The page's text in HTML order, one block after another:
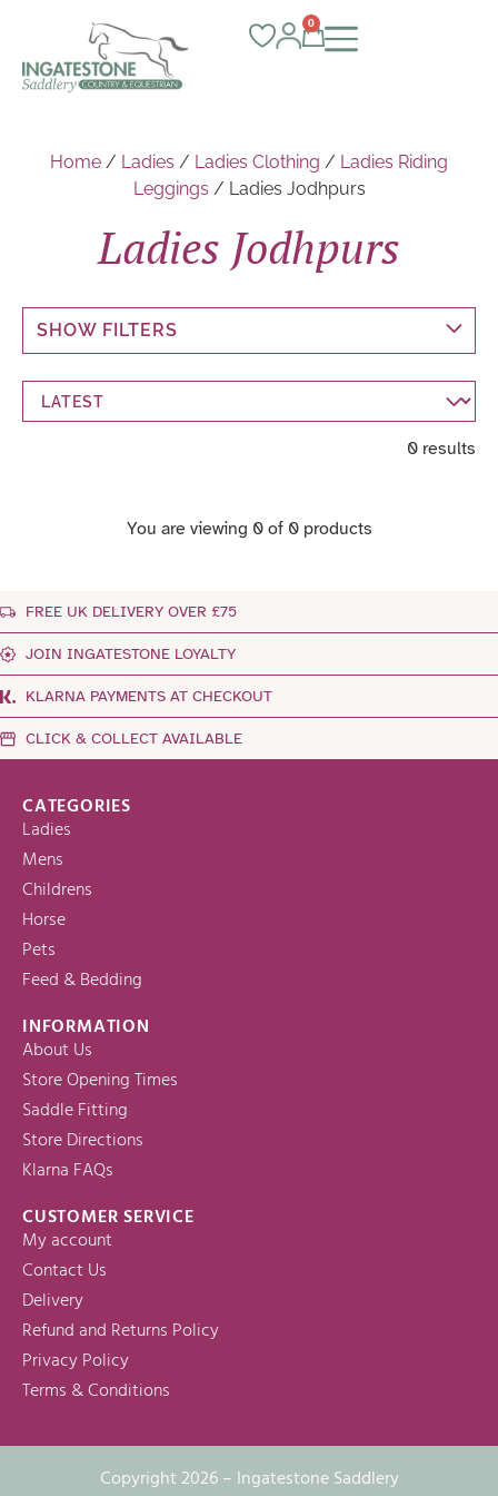
0
Home / Ladies / Ladies Clothing / Ladies Riding
Leggings / Ladies Jodhpurs
Ladies Jodhpurs
SHOW FILTERS
0 results
You are viewing 0 of 0 products
FREE UK DELIVERY OVER £75
JOIN INGATESTONE LOYALTY
KLARNA PAYMENTS AT CHECKOUT
CLICK & COLLECT AVAILABLE
CATEGORIES
Ladies
Mens
Childrens
Horse
Pets
Feed & Bedding
INFORMATION
About Us
Store Opening Times
Saddle Fitting
Store Directions
Klarna FAQs
CUSTOMER SERVICE
My account
Contact Us
Delivery
Refund and Returns Policy
Privacy Policy
Terms & Conditions
Copyright 2026 – Ingatestone Saddlery